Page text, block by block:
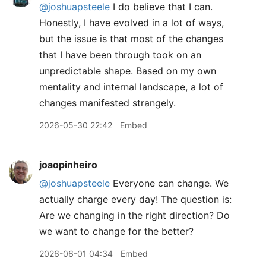
@joshuapsteele I do believe that I can.
Honestly, I have evolved in a lot of ways,
but the issue is that most of the changes
that I have been through took on an
unpredictable shape. Based on my own
mentality and internal landscape, a lot of
changes manifested strangely.
2026-05-30 22:42 Embed
joaopinheiro
@joshuapsteele Everyone can change. We
actually charge every day! The question is:
Are we changing in the right direction? Do
we want to change for the better?
2026-06-01 04:34 Embed